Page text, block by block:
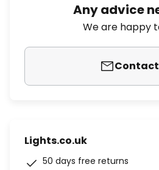
Any advice
We are happy
Lights.co.uk
50 days free returns